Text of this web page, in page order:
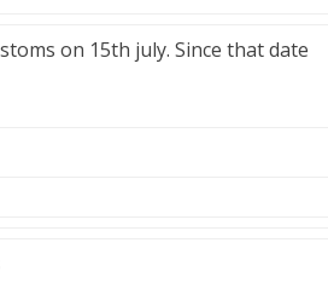
on 15th july. Since that date